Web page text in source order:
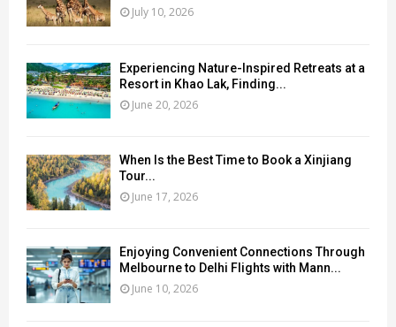
July 10, 2026
Experiencing Nature-Inspired Retreats at a
Resort in Khao Lak, Finding...
June 20, 2026
When Is the Best Time to Book a Xinjiang
Tour...
June 17, 2026
Enjoying Convenient Connections Through
Melbourne to Delhi Flights with Mann...
June 10, 2026